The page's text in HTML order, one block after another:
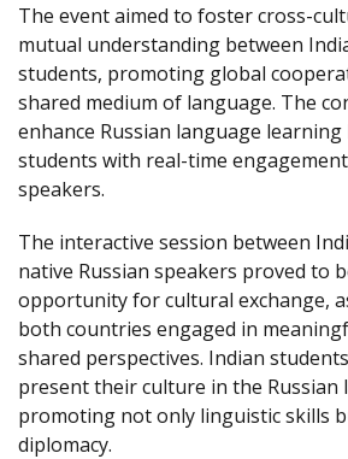
The event aimed to foster cross-
mutual understanding between
students, promoting global
shared medium of language. The
enhance Russian language
students with real-time
speakers.
The interactive session between
native Russian speakers proved to
opportunity for cultural exchange,
both countries engaged in
shared perspectives. Indian
present their culture in the Russian
promoting not only linguistic skills
diplomacy.